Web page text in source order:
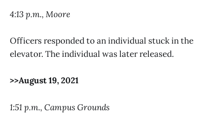
4:13 p.m., Moore
Officers responded to an individual stuck in the
elevator. The individual was later released.
>>August 19, 2021
1:51 p.m., Campus Grounds